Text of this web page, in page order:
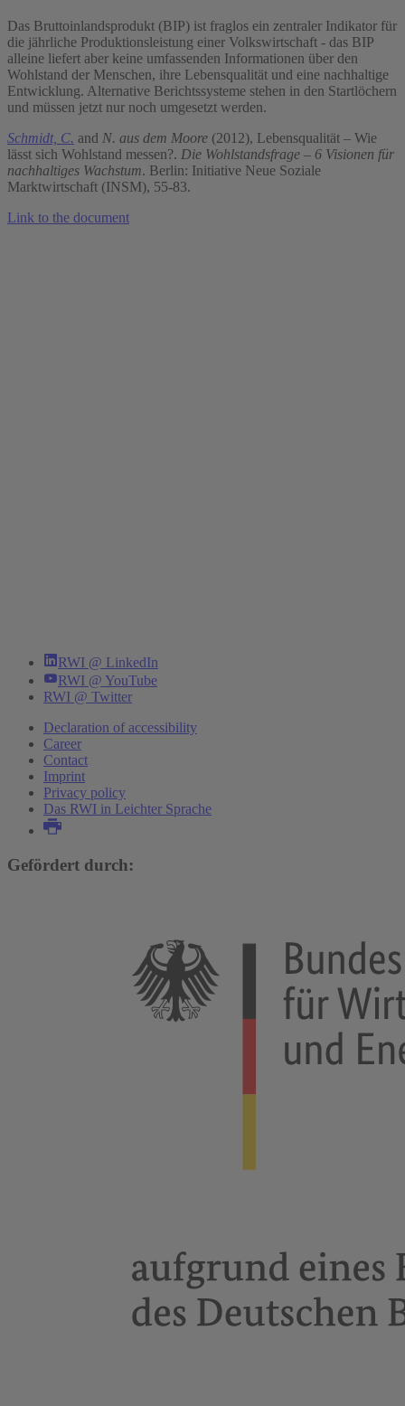
Das Bruttoinlandsprodukt (BIP) ist fraglos ein zentraler Indikator für
die jährliche Produktionsleistung einer Volkswirtschaft - das BIP
alleine liefert aber keine umfassenden Informationen über den
Wohlstand der Menschen, ihre Lebensqualität und eine nachhaltige
Entwicklung. Alternative Berichtssysteme stehen in den Startlöchern
und müssen jetzt nur noch umgesetzt werden.
Schmidt, C. and N. aus dem Moore (2012), Lebensqualität – Wie
lässt sich Wohlstand messen?. Die Wohlstandsfrage – 6 Visionen für
nachhaltiges Wachstum. Berlin: Initiative Neue Soziale
Marktwirtschaft (INSM), 55-83.
Link to the document
RWI @ LinkedIn
RWI @ YouTube
RWI @ Twitter
Declaration of accessibility
Career
Contact
Imprint
Privacy policy
Das RWI in Leichter Sprache
Gefördert durch: